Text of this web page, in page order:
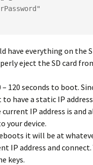
have everything on the
eject the SD card
– 120 seconds to boot.
have a static IP
IP address is and
your device.
it will be at
IP address and
keys.